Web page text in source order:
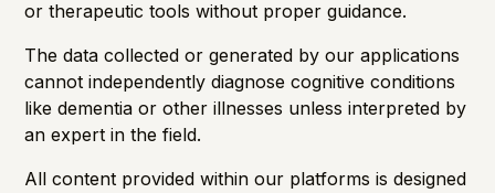
or therapeutic tools without proper guidance.
The data collected or generated by our applications
cannot independently diagnose cognitive conditions
like dementia or other illnesses unless interpreted by
an expert in the field.
All content provided within our platforms is designed